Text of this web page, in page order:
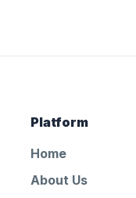
Platform
Home
About Us